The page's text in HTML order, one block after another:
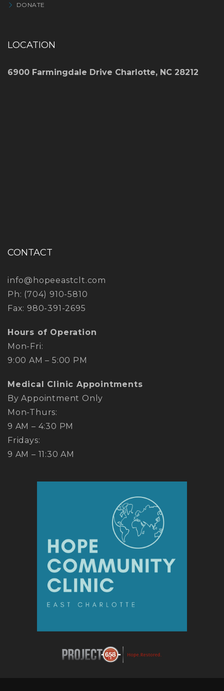
DONATE
LOCATION
6900 Farmingdale Drive Charlotte, NC 28212
CONTACT
info@hopeeastclt.com
Ph: (704) 910-5810
Fax: 980-391-2695
Hours of Operation
Mon-Fri:
​9:00 AM – 5:00 PM
Medical Clinic Appointments
By Appointment Only
Mon-Thurs:
​9 AM – 4:30 PM
Fridays:
​9 AM – 11:30 AM